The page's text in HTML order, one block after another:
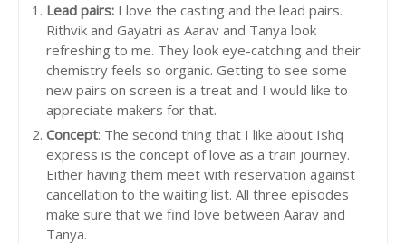
Lead pairs: I love the casting and the lead pairs.
Rithvik and Gayatri as Aarav and Tanya look
refreshing to me. They look eye-catching and their
chemistry feels so organic. Getting to see some
new pairs on screen is a treat and I would like to
appreciate makers for that.
Concept: The second thing that I like about Ishq
express is the concept of love as a train journey.
Either having them meet with reservation against
cancellation to the waiting list. All three episodes
make sure that we find love between Aarav and
Tanya.